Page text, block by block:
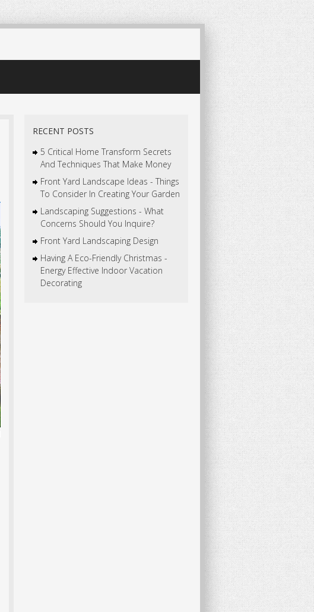
RECENT POSTS
5 Critical Home Transform Secrets
And Techniques That Make Money
Front Yard Landscape Ideas - Things
To Consider In Creating Your Garden
Landscaping Suggestions - What
Concerns Should You Inquire?
Front Yard Landscaping Design
Having A Eco-Friendly Christmas -
Energy Effective Indoor Vacation
Decorating